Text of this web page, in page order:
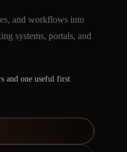
and workflows into
systems, portals, and
and one useful first